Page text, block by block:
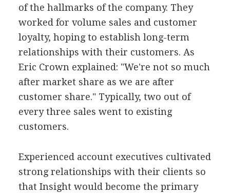
of the hallmarks of the company. They
worked for volume sales and customer
loyalty, hoping to establish long-term
relationships with their customers. As
Eric Crown explained: "We're not so much
after market share as we are after
customer share." Typically, two out of
every three sales went to existing
customers.
Experienced account executives cultivated
strong relationships with their clients so
that Insight would become the primary